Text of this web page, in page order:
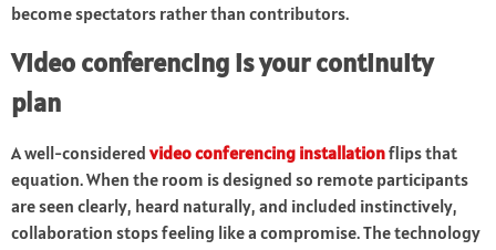
become spectators rather than contributors.
Video conferencing is your continuity
plan
A well-considered video conferencing installationflips that
equation. When the room is designed so remote participants
are seen clearly, heard naturally, and included instinctively,
collaboration stops feeling like a compromise. The technology